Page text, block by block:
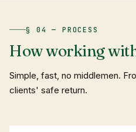
§ 04 — PROCESS
Howworking
Simple, fast, no middlemen.
clients' safe return.